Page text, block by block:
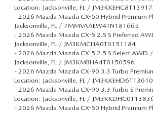
Location: Jacksonville, FL /
- 2026 Mazda Mazda CX-50 Hybrid Premium
Jacksonville, FL / 7MMVAAEW4TN181665
- 2026 Mazda Mazda CX-5 2.5 S Preferred
Jacksonville, FL / JM3KMCHA0T0151184
- 2026 Mazda Mazda CX-5 2.5 S Select AWD
Jacksonville, FL / JM3KMBHA4T0150596
- 2026 Mazda Mazda CX-90 3.3 Turbo
Location: Jacksonville, FL /
- 2026 Mazda Mazda CX-90 3.3 Turbo S
Location: Jacksonville, FL /
- 2026 Mazda Mazda CX-50 Hybrid Premium